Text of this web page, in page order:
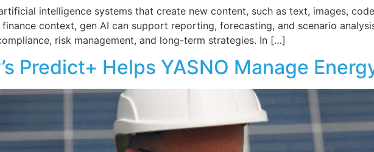
intelligence systems that create new content, such as text, images,
context, gen AI can support reporting, forecasting, and scenario
risk management, and long-term strategies. In […]
Predict+ Helps YASNO Manage